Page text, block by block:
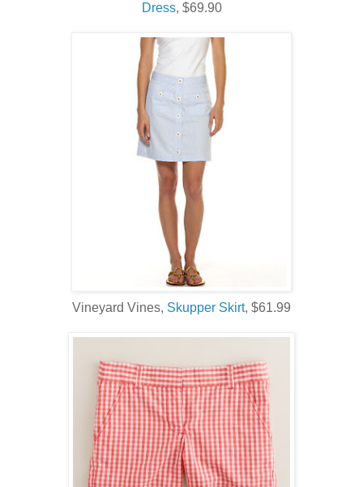
Dress, $69.90
Vineyard Vines, Skupper Skirt, $61.99